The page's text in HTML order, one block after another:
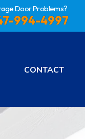
Door Problems?
994-4997
CONTACT